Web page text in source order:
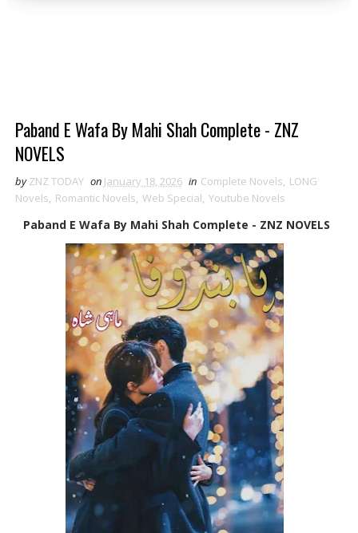
Paband E Wafa By Mahi Shah Complete - ZNZ
NOVELS
by ZNZ TODAY on January 18, 2026 in Complete Novels, LONG
Novels, Romantic Novels, Web Special, Youtube Novels
Paband E Wafa By Mahi Shah Complete - ZNZ NOVELS